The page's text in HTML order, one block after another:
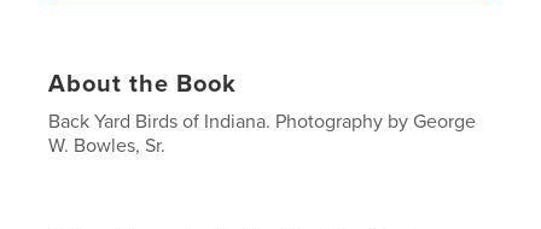
About the Book
Back Yard Birds of Indiana. Photography by George
W. Bowles, Sr.